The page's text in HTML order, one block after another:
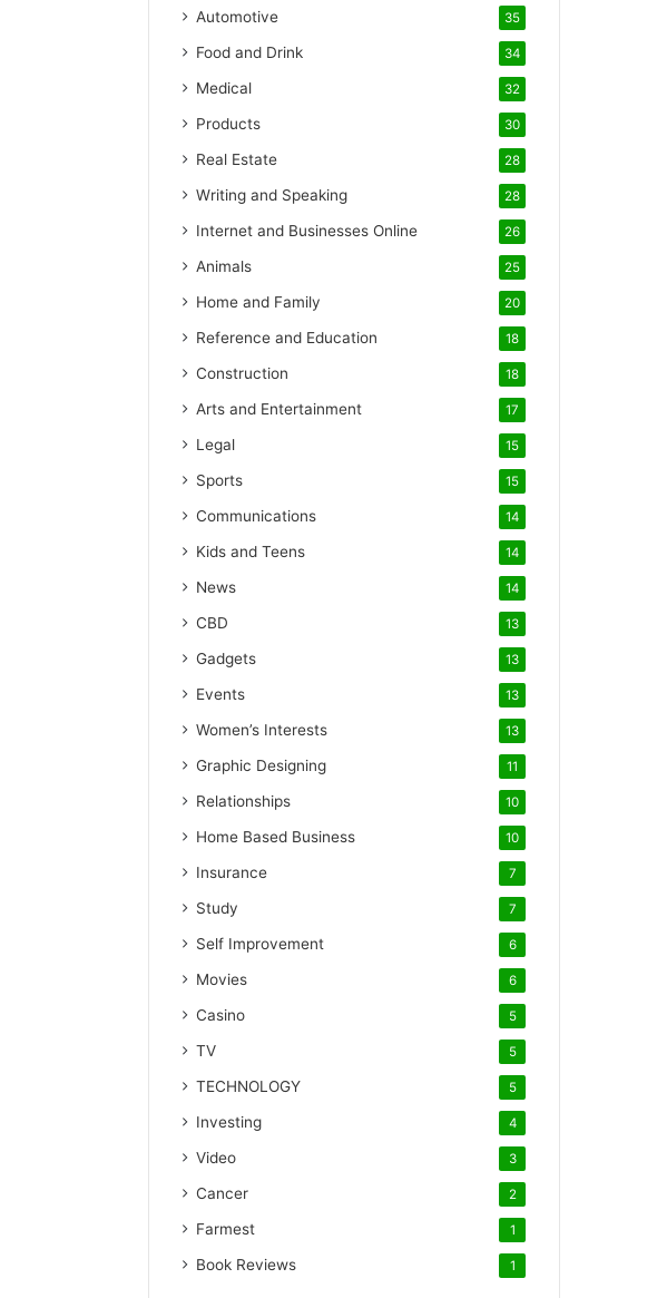
Automotive 35
Food and Drink 34
Medical 32
Products 30
Real Estate 28
Writing and Speaking 28
Internet and Businesses Online 26
Animals 25
Home and Family 20
Reference and Education 18
Construction 18
Arts and Entertainment 17
Legal 15
Sports 15
Communications 14
Kids and Teens 14
News 14
CBD 13
Gadgets 13
Events 13
Women’s Interests 13
Graphic Designing 11
Relationships 10
Home Based Business 10
Insurance 7
Study 7
Self Improvement 6
Movies 6
Casino 5
TV 5
TECHNOLOGY 5
Investing 4
Video 3
Cancer 2
Farmest 1
Book Reviews 1